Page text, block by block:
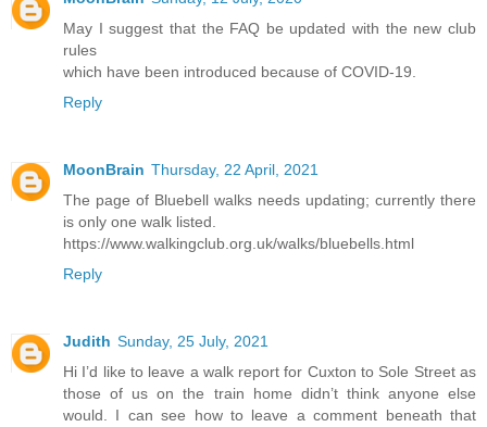
May I suggest that the FAQ be updated with the new club
rules
which have been introduced because of COVID-19.
Reply
MoonBrain Thursday, 22 April, 2021
The page of Bluebell walks needs updating; currently there
is only one walk listed.
https://www.walkingclub.org.uk/walks/bluebells.html
Reply
Judith Sunday, 25 July, 2021
Hi I’d like to leave a walk report for Cuxton to Sole Street as
those of us on the train home didn’t think anyone else
would. I can see how to leave a comment beneath that